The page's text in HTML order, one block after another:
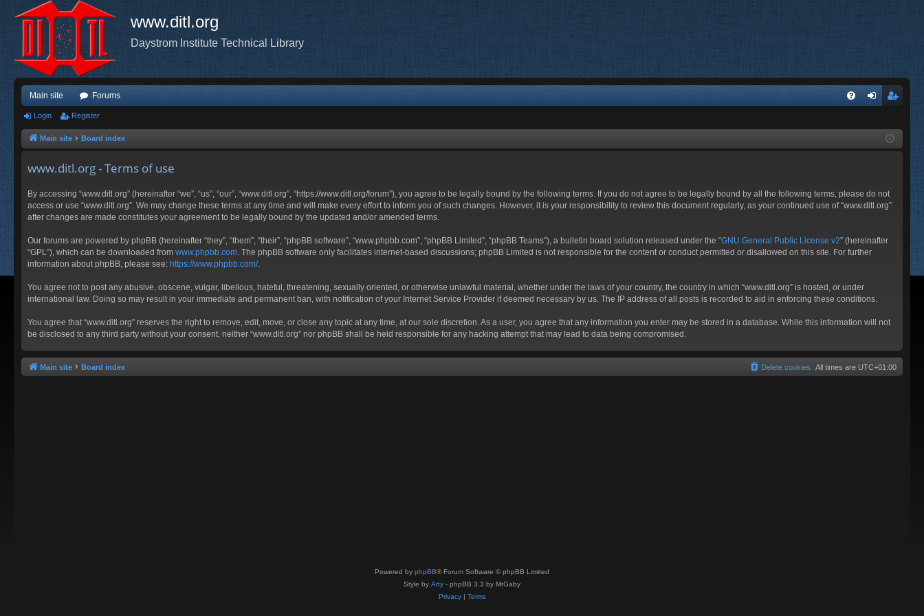
www.ditl.org
Daystrom Institute Technical Library
Main site Forums
ist
Login Register
Main site Board index
www.ditl.org - Terms of use
By accessing “www.ditl.org” (hereinafter “we”, “us”, “our”, “www.ditl.org”, “https://www.ditl.org/forum”), you agree to be legally bound by the following terms. If you do not agree to be legally bound by all the following terms, please do not
access or use “www.ditl.org”. We may change these terms at any time and will make every effort to inform you of such changes. However, it is your responsibility to review this document regularly, as your continued use of “www.ditl.org”
after changes are made constitutes your agreement to be legally bound by the updated and/or amended terms.
Our forums are powered by phpBB (hereinafter “they”, “them”, “their”, “phpBB software”, “www.phpbb.com”, “phpBB Limited”, “phpBB Teams”), a bulletin board solution released under the “GNU General Public License v2” (hereinafter
“GPL”), which can be downloaded from www.phpbb.com . The phpBB software only facilitates internet-based discussions; phpBB Limited is not responsible for the content or conduct permitted or disallowed on this site. For further
information about phpBB, please see: https://www.phpbb.com/.
You agree not to post any abusive, obscene, vulgar, libellous, hateful, threatening, sexually oriented, or otherwise unlawful material, whether under the laws of your country, the country in which “www.ditl.org” is hosted, or under
international law. Doing so may result in your immediate and permanent ban, with notification of your Internet Service Provider if deemed necessary by us. The IP address of all posts is recorded to aid in enforcing these conditions.
You agree that “www.ditl.org” reserves the right to remove, edit, move, or close any topic at any time, at our sole discretion. As a user, you agree that any information you enter may be stored in a database. While this information will not
be disclosed to any third party without your consent, neither “www.ditl.org” nor phpBB shall be held responsible for any hacking attempt that may lead to data being compromised.
Main site Board index All times are UTC+01:00
Delete cookies
Powered by phpBB® Forum Software © phpBB Limited
Style by Arty - phpBB 3.3 by MrGaby
Privacy| Terms